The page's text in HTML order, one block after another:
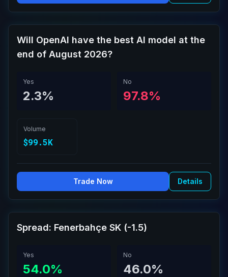
Will OpenAI have the best AI model at the
end of August 2026?
Yes
2.3%
No
97.8%
Volume
$99.5K
Trade Now Details
Spread: Fenerbahçe SK (-1.5)
Yes
54.0%
No
46.0%